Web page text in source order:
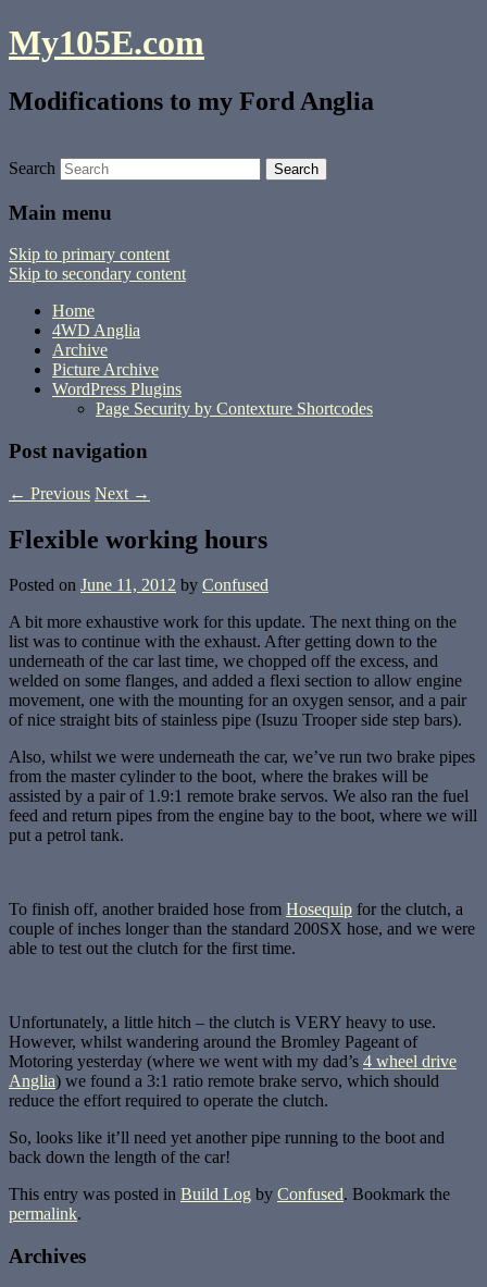
My105E.com
Modifications to my Ford Anglia
Search
Main menu
Skip to primary content
Skip to secondary content
Home
4WD Anglia
Archive
Picture Archive
WordPress Plugins
Page Security by Contexture Shortcodes
Post navigation
← Previous Next →
Flexible working hours
Posted on June 11, 2012 by Confused
A bit more exhaustive work for this update. The next thing on the
list was to continue with the exhaust. After getting down to the
underneath of the car last time, we chopped off the excess, and
welded on some flanges, and added a flexi section to allow engine
movement, one with the mounting for an oxygen sensor, and a pair
of nice straight bits of stainless pipe (Isuzu Trooper side step bars).
Also, whilst we were underneath the car, we’ve run two brake pipes
from the master cylinder to the boot, where the brakes will be
assisted by a pair of 1.9:1 remote brake servos. We also ran the fuel
feed and return pipes from the engine bay to the boot, where we will
put a petrol tank.
To finish off, another braided hose from Hosequip for the clutch, a
couple of inches longer than the standard 200SX hose, and we were
able to test out the clutch for the first time.
Unfortunately, a little hitch – the clutch is VERY heavy to use.
However, whilst wandering around the Bromley Pageant of
Motoring yesterday (where we went with my dad’s 4 wheel drive
Anglia) we found a 3:1 ratio remote brake servo, which should
reduce the effort required to operate the clutch.
So, looks like it’ll need yet another pipe running to the boot and
back down the length of the car!
This entry was posted in Build Log by Confused. Bookmark the
permalink.
Archives